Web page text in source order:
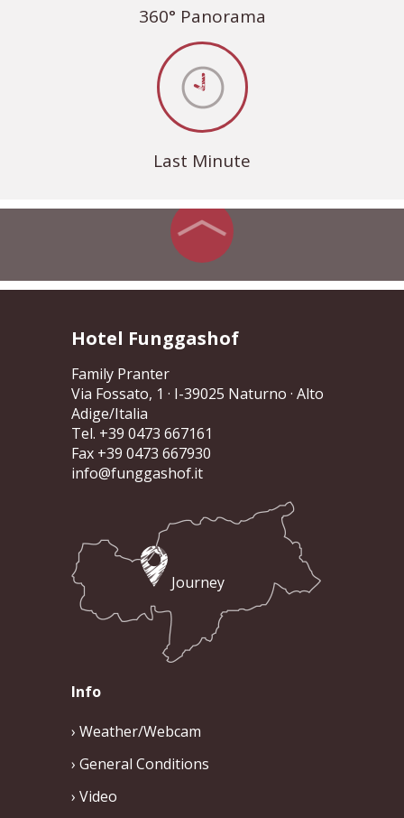
360° Panorama
Last Minute
Hotel Funggashof
Family Pranter
Via Fossato, 1 · I-39025 Naturno · Alto
Adige/Italia
Tel. +39 0473 667161
Fax +39 0473 667930
info@funggashof.it
Journey
Info
Weather/Webcam
General Conditions
Video